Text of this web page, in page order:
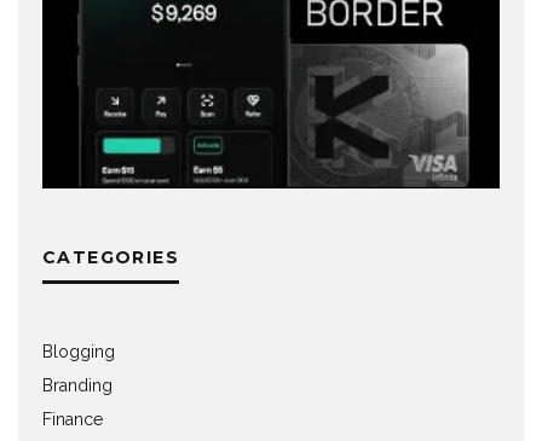
CATEGORIES
Blogging
Branding
Finance